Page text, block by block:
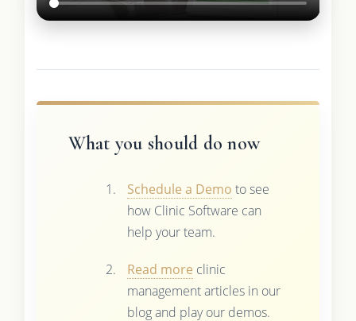
What you should do now
Schedule a Demo to see
how Clinic Software can
help your team.
Read more clinic
management articles in our
blog and play our demos.